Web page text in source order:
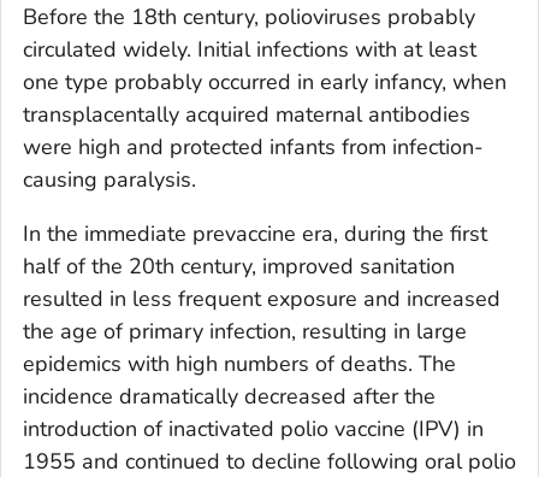
Before the 18th century, polioviruses probably
circulated widely. Initial infections with at least
one type probably occurred in early infancy, when
transplacentally acquired maternal antibodies
were high and protected infants from infection-
causing paralysis.
In the immediate prevaccine era, during the first
half of the 20th century, improved sanitation
resulted in less frequent exposure and increased
the age of primary infection, resulting in large
epidemics with high numbers of deaths. The
incidence dramatically decreased after the
introduction of inactivated polio vaccine (IPV) in
1955 and continued to decline following oral polio